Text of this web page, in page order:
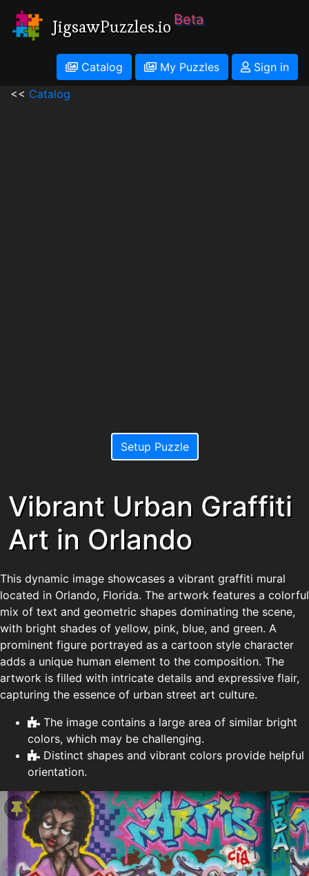
JigsawPuzzles.io Beta
Catalog My Puzzles
Sign in
<< Catalog
Setup Puzzle
Vibrant Urban Graffiti
Art in Orlando
This dynamic image showcases a vibrant graffiti mural
located in Orlando, Florida. The artwork features a colorful
mix of text and geometric shapes dominating the scene,
with bright shades of yellow, pink, blue, and green. A
prominent figure portrayed as a cartoon style character
adds a unique human element to the composition. The
artwork is filled with intricate details and expressive flair,
capturing the essence of urban street art culture.
The image contains a large area of similar bright
colors, which may be challenging.
Distinct shapes and vibrant colors provide helpful
orientation.